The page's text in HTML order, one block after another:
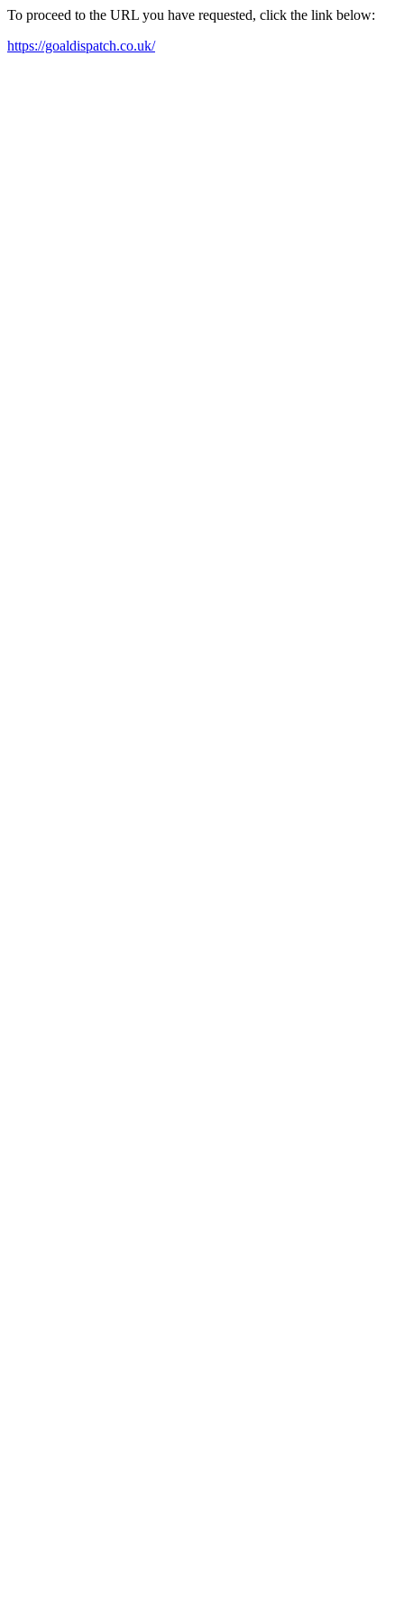
To proceed to the URL you have requested, click the link below:
https://goaldispatch.co.uk/